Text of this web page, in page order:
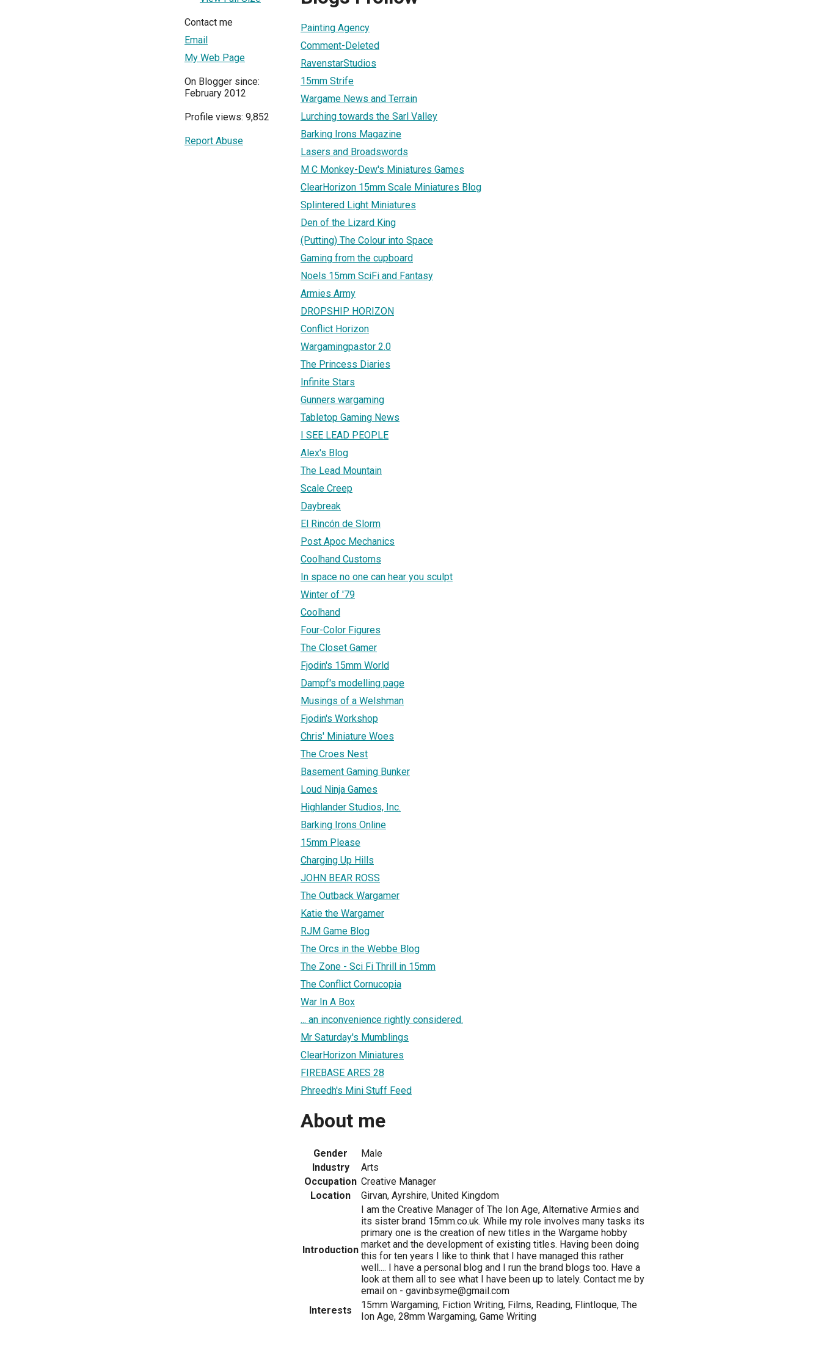
Contact me
Email
My Web Page
On Blogger since:
February 2012
Profile views: 9,852
Report Abuse
Painting Agency
Comment-Deleted
RavenstarStudios
15mm Strife
Wargame News and Terrain
Lurching towards the Sarl Valley
Barking Irons Magazine
Lasers and Broadswords
M C Monkey-Dew's Miniatures Games
ClearHorizon 15mm Scale Miniatures Blog
Splintered Light Miniatures
Den of the Lizard King
(Putting) The Colour into Space
Gaming from the cupboard
Noels 15mm SciFi and Fantasy
Armies Army
DROPSHIP HORIZON
Conflict Horizon
Wargamingpastor 2.0
The Princess Diaries
Infinite Stars
Gunners wargaming
Tabletop Gaming News
I SEE LEAD PEOPLE
Alex's Blog
The Lead Mountain
Scale Creep
Daybreak
El Rincón de Slorm
Post Apoc Mechanics
Coolhand Customs
In space no one can hear you sculpt
Winter of '79
Coolhand
Four-Color Figures
The Closet Gamer
Fjodin's 15mm World
Dampf's modelling page
Musings of a Welshman
Fjodin's Workshop
Chris' Miniature Woes
The Croes Nest
Basement Gaming Bunker
Loud Ninja Games
Highlander Studios, Inc.
Barking Irons Online
15mm Please
Charging Up Hills
JOHN BEAR ROSS
The Outback Wargamer
Katie the Wargamer
RJM Game Blog
The Orcs in the Webbe Blog
The Zone - Sci Fi Thrill in 15mm
The Conflict Cornucopia
War In A Box
... an inconvenience rightly considered.
Mr Saturday's Mumblings
ClearHorizon Miniatures
FIREBASE ARES 28
Phreedh's Mini Stuff Feed
About me
Gender
Male
Industry
Arts
Occupation Creative Manager
Location
Girvan, Ayrshire, United Kingdom
Introduction
I am the Creative Manager of The Ion Age, Alternative Armies and
its sister brand 15mm.co.uk. While my role involves many tasks its
primary one is the creation of new titles in the Wargame hobby
market and the development of existing titles. Having been doing
this for ten years I like to think that I have managed this rather
well.... I have a personal blog and I run the brand blogs too. Have a
look at them all to see what I have been up to lately. Contact me by
email on - gavinbsyme@gmail.com
Interests
15mm Wargaming, Fiction Writing, Films, Reading, Flintloque, The
Ion Age, 28mm Wargaming, Game Writing